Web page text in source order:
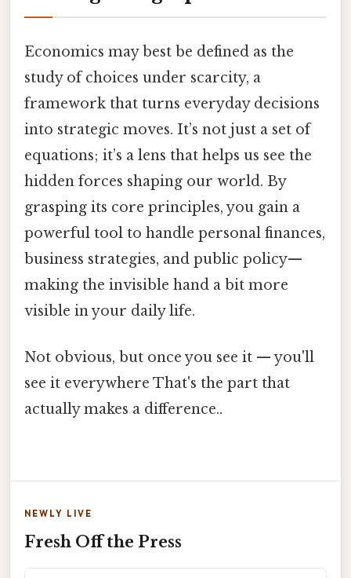
Economics may best be defined as the
study of choices under scarcity, a
framework that turns everyday decisions
into strategic moves. It’s not just a set of
equations; it’s a lens that helps us see the
hidden forces shaping our world. By
grasping its core principles, you gain a
powerful tool to handle personal finances,
business strategies, and public policy—
making the invisible hand a bit more
visible in your daily life.
Not obvious, but once you see it — you'll
see it everywhere That's the part that
actually makes a difference..
NEWLY LIVE
Fresh Off the Press